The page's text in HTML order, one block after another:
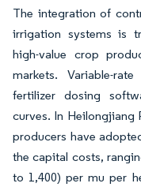
The integration of
irrigation systems is
high-value crop
markets. Variable-
fertilizer dosing
curves. In Heilongjiang
producers have
the capital costs,
to 1,400) per mu per